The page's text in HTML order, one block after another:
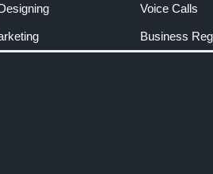
Voice Calls
Business